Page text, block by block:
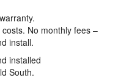
No monthly fees –
install.
installed
South.